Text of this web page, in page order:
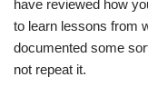
have reviewed how
to learn lessons from
documented some
not repeat it.